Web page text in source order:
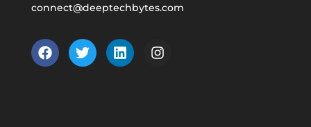
connect@deeptechbytes.com